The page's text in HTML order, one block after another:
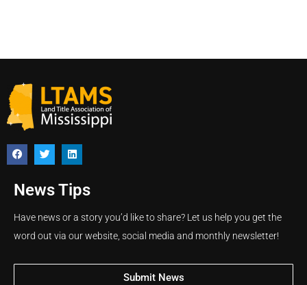
News Tips
Have news or a story you’d like to share? Let us help you get the
word out via our website, social media and monthly newsletter!
Submit News